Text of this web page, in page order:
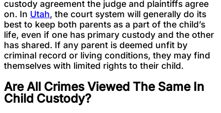
custody agreement the judge and plaintiffs agree
on. In Utah, the court system will generally do its
best to keep both parents as a part of the child’s
life, even if one has primary custody and the other
has shared. If any parent is deemed unfit by
criminal record or living conditions, they may find
themselves with limited rights to their child.
Are All Crimes Viewed The Same In
Child Custody?